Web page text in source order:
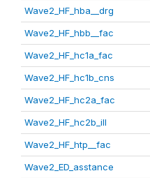
Wave2_HF_hba__drg
Wave2_HF_hbb__fac
Wave2_HF_hc1a_fac
Wave2_HF_hc1b_cns
Wave2_HF_hc2a_fac
Wave2_HF_hc2b_ill
Wave2_HF_htp__fac
Wave2_ED_asstance